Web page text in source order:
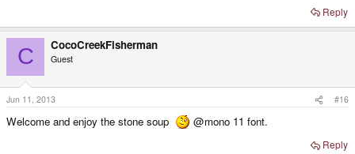
Reply
C CocoCreekFisherman
Guest
Jun 11, 2013 #16
Welcome and enjoy the stone soup @mono 11 font.
Reply